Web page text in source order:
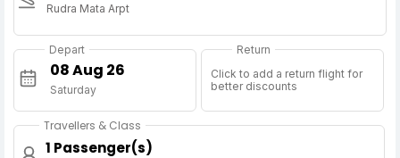
Rudra Mata Arpt
Depart
Saturday
Return
Click to add a return flight for
better discounts
Travellers & Class
1 Passenger(s)